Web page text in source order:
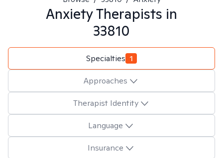
AnxietyTherapists in
33810
Specialties 1
Approaches
Therapist Identity
Language
Insurance